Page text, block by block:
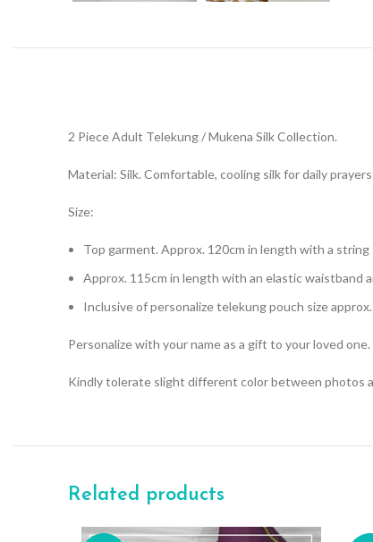
2 Piece Adult Telekung / Mukena Silk Collection.
Material: Silk. Comfortable, cooling silk for daily
Size:
Top garment. Approx. 120cm in length with a
Approx. 115cm in length with an elastic waistband
Inclusive of personalize telekung pouch size
Personalize with your name as a gift to your loved one.
Kindly tolerate slight different color between photos
Related products